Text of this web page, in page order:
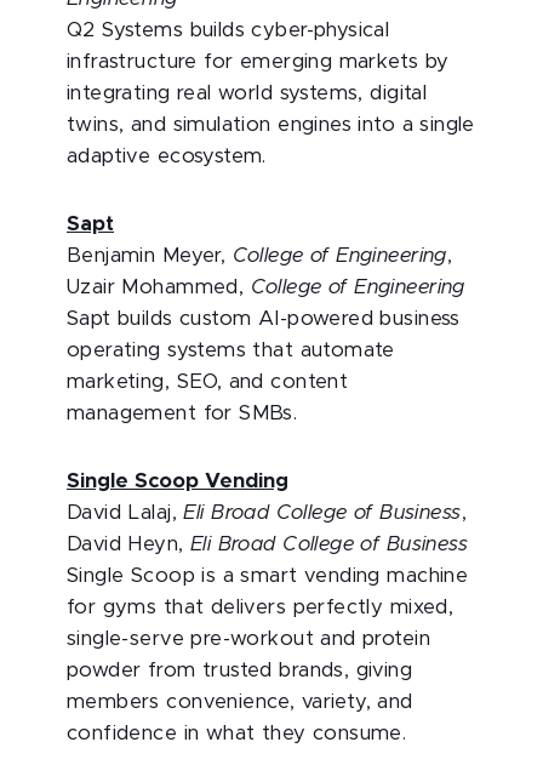
Q2 Systems builds cyber-physical
infrastructure for emerging markets by
integrating real world systems, digital
twins, and simulation engines into a single
adaptive ecosystem.
Sapt
Benjamin Meyer, College of Engineering,
Uzair Mohammed, College of Engineering
Sapt builds custom AI-powered business
operating systems that automate
marketing, SEO, and content
management for SMBs.
Single Scoop Vending
David Lalaj,Eli Broad College of Business,
David Heyn, Eli Broad College of Business
Single Scoop is a smart vending machine
for gyms that delivers perfectly mixed,
single-serve pre-workout and protein
powder from trusted brands, giving
members convenience, variety, and
confidence in what they consume.